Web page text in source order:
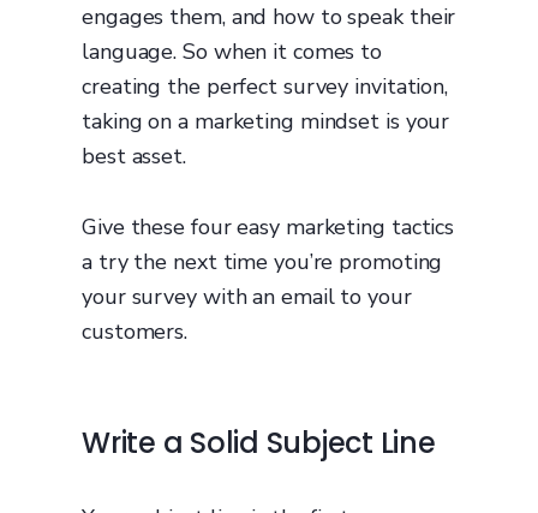
engages them, and how to speak their
language. So when it comes to
creating the perfect survey invitation,
taking on a marketing mindset is your
best asset.
Give these four easy marketing tactics
a try the next time you’re promoting
your survey with an email to your
customers.
Write a Solid Subject Line